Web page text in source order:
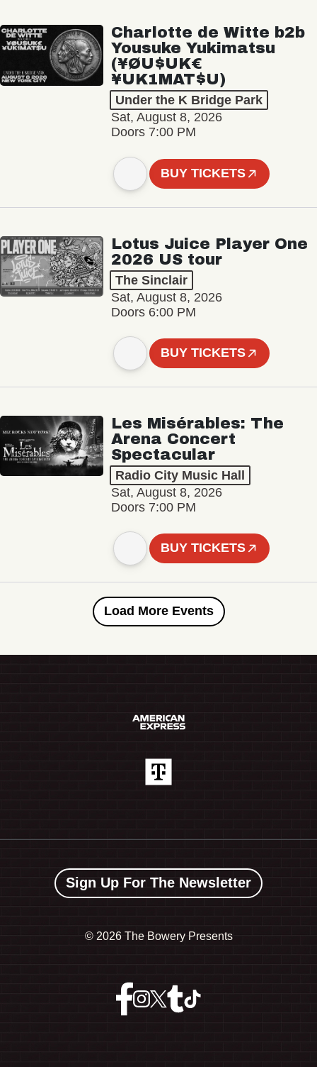
Charlotte de Witte b2b
Yousuke Yukimatsu
(¥ØU$UK€
¥UK1MAT$U)
Under the K Bridge Park
Sat, August 8, 2026
Doors 7:00 PM
BUY TICKETS
Lotus Juice Player One
2026 US tour
The Sinclair
Sat, August 8, 2026
Doors 6:00 PM
BUY TICKETS
Les Misérables: The
Arena Concert
Spectacular
Radio City Music Hall
Sat, August 8, 2026
Doors 7:00 PM
BUY TICKETS
Load More Events
Sign Up For The Newsletter
© 2026 The Bowery Presents